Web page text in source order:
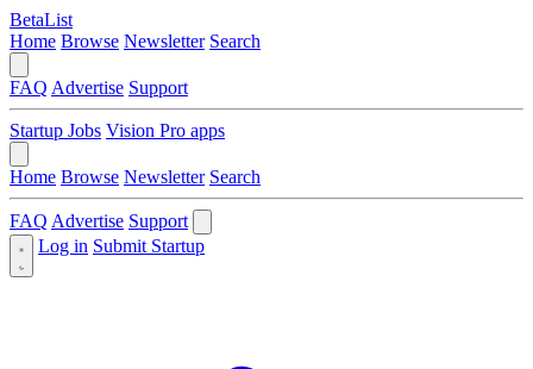
BetaList
Home Browse Newsletter Search
FAQ Advertise Support
Startup Jobs Vision Pro apps
Home Browse Newsletter Search
FAQ Advertise Support
Log in Submit Startup